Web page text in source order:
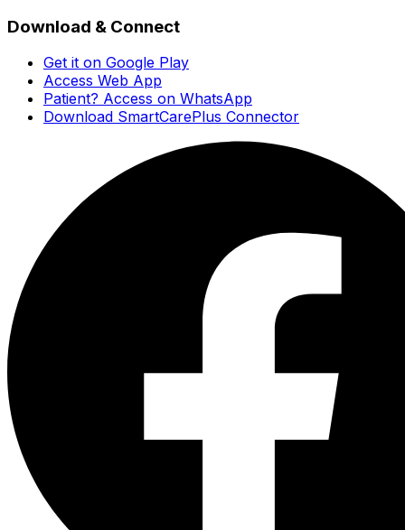
Download & Connect
Get it on Google Play
Access Web App
Patient? Access on WhatsApp
Download SmartCarePlus Connector